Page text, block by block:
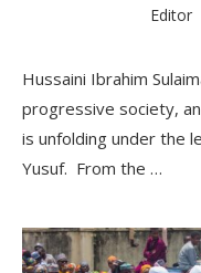
Editor
Hussaini Ibrahim
progressive society,
is unfolding under the
Yusuf. From the …